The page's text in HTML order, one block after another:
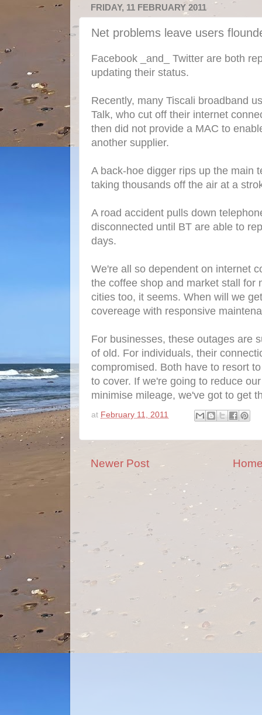
FRIDAY, 11 FEBRUARY 2011
Net problems leave users
Facebook _and_ Twitter are both
updating their status.
Recently, many Tiscali broadband
Talk, who cut off their internet
then did not provide a MAC to
another supplier.
A back-hoe digger rips up the main
taking thousands off the air at a
A road accident pulls down
disconnected until BT are able to
days.
We're all so dependent on internet
the coffee shop and market stall for
cities too, it seems. When will we
covereage with responsive
For businesses, these outages are
of old. For individuals, their
compromised. Both have to resort
to cover. If we're going to reduce
minimise mileage, we've got to get
at February 11, 2011
Newer Post